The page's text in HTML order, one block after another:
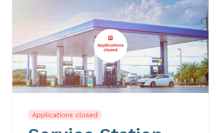
Applications closed